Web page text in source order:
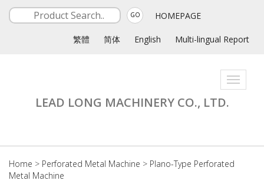
GO HOMEPAGE
繁體 简体 English Multi-lingual Report
Toggle
LEAD LONG MACHINERY CO., LTD.
Home > Perforated Metal Machine > Plano-Type Perforated
Metal Machine